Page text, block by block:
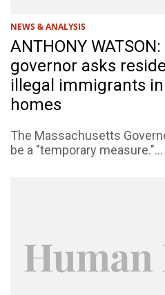
NEWS & ANALYSIS
ANTHONY
governor asks
illegal immigrants
homes
The Massachusetts
be a "temporary measure."...